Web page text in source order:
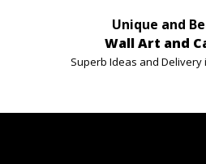
Unique and
Wall Art and
Superb Ideas and Delivery